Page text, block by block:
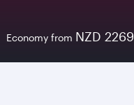
Economy from NZD 2269